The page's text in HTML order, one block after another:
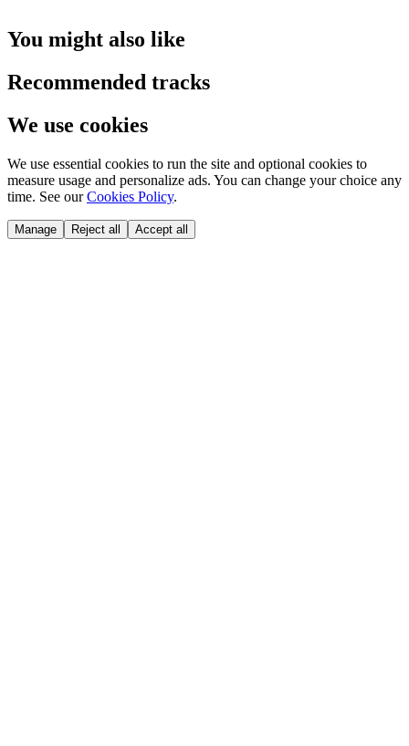
You might also like
Recommended tracks
We use cookies
We use essential cookies to run the site and optional cookies to
measure usage and personalize ads. You can change your choice any
time. See our Cookies Policy.
Manage Reject all Accept all